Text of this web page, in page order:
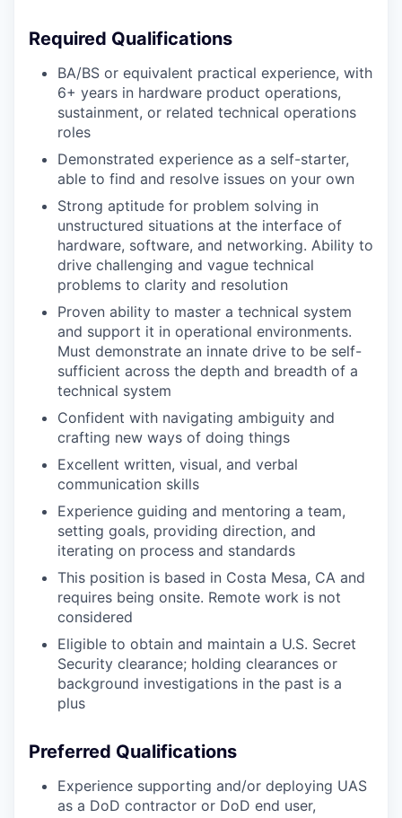
Required Qualifications
BA/BS or equivalent practical experience, with
6+ years in hardware product operations,
sustainment, or related technical operations
roles
Demonstrated experience as a self-starter,
able to find and resolve issues on your own
Strong aptitude for problem solving in
unstructured situations at the interface of
hardware, software, and networking. Ability to
drive challenging and vague technical
problems to clarity and resolution
Proven ability to master a technical system
and support it in operational environments.
Must demonstrate an innate drive to be self-
sufficient across the depth and breadth of a
technical system
Confident with navigating ambiguity and
crafting new ways of doing things
Excellent written, visual, and verbal
communication skills
Experience guiding and mentoring a team,
setting goals, providing direction, and
iterating on process and standards
This position is based in Costa Mesa, CA and
requires being onsite. Remote work is not
considered
Eligible to obtain and maintain a U.S. Secret
Security clearance; holding clearances or
background investigations in the past is a
plus
Preferred Qualifications
Experience supporting and/or deploying UAS
as a DoD contractor or DoD end user,